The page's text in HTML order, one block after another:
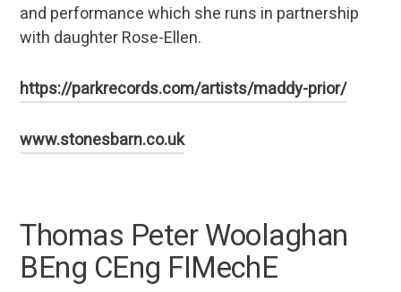
and performance which she runs in partnership
with daughter Rose-Ellen.
https://parkrecords.com/artists/maddy-prior/
www.stonesbarn.co.uk
Thomas Peter Woolaghan
BEng CEng FIMechE